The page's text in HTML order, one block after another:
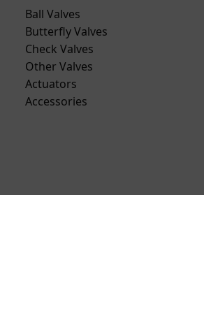
Ball Valves
Butterfly Valves
Check Valves
Other Valves
Actuators
Accessories